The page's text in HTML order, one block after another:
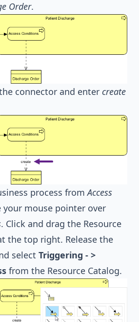
Order.
connector and enter create
process fromAccess
your mouse pointer over
. Click and drag the Resource
the top right. Release the
select Triggering - >
from the Resource Catalog.